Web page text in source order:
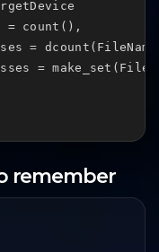
= count(),
=
=
remember